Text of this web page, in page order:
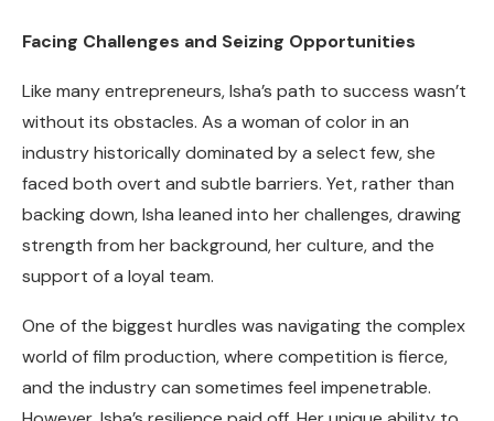
Facing Challenges and Seizing Opportunities
Like many entrepreneurs, Isha’s path to success wasn’t
without its obstacles. As a woman of color in an
industry historically dominated by a select few, she
faced both overt and subtle barriers. Yet, rather than
backing down, Isha leaned into her challenges, drawing
strength from her background, her culture, and the
support of a loyal team.
One of the biggest hurdles was navigating the complex
world of film production, where competition is fierce,
and the industry can sometimes feel impenetrable.